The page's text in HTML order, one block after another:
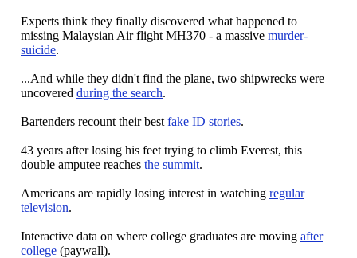
Experts think they finally discovered what happened to
missing Malaysian Air flight MH370 - a massive murder-
suicide.
...And while they didn't find the plane, two shipwrecks were
uncovered during the search.
Bartenders recount their best fake ID stories.
43 years after losing his feet trying to climb Everest, this
double amputee reaches the summit.
Americans are rapidly losing interest in watching regular
television.
Interactive data on where college graduates are moving after
college (paywall).